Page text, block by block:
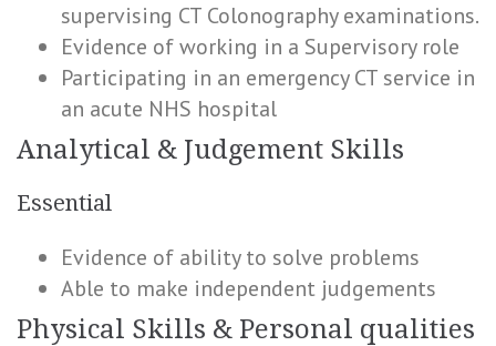
supervising CT Colonography examinations.
Evidence of working in a Supervisory role
Participating in an emergency CT service in
an acute NHS hospital
Analytical & Judgement Skills
Essential
Evidence of ability to solve problems
Able to make independent judgements
Physical Skills & Personal qualities